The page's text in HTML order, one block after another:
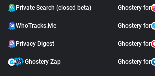
Private Search (closed beta)
WhoTracks.Me
Privacy Digest
Ghostery Zap
Ghostery for
Ghostery for
Ghostery for
Ghostery for